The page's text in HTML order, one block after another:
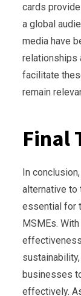
cards
a global
media have
relationships
facilitate
remain
Final
In
alternative to
essential for
MSMEs.
businesses
effectively.